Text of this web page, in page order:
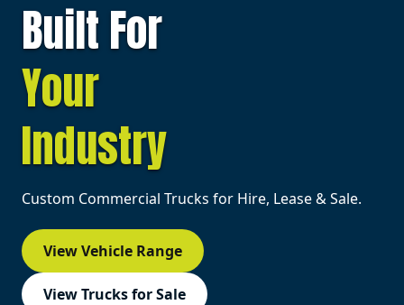
Built For
Your
Industry
Custom Commercial Trucks for Hire, Lease & Sale.
View Vehicle Range
View Trucks for Sale